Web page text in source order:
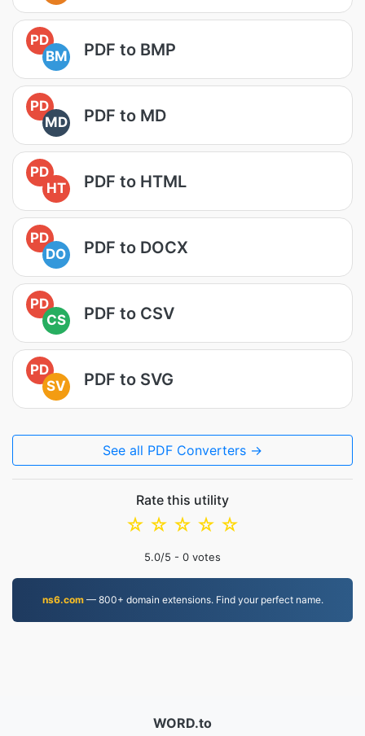
PD
BM
PDF to BMP
PD
MD
PDF to MD
PD
HT
PDF to HTML
PD
DO
PDF to DOCX
PD
CS
PDF to CSV
PD
SV
PDF to SVG
See all PDF Converters →
Rate this utility
☆
☆
☆
☆
☆
5.0/5 - 0 votes
ns6.com— 800+ domain extensions. Find your perfect name.
WORD.to